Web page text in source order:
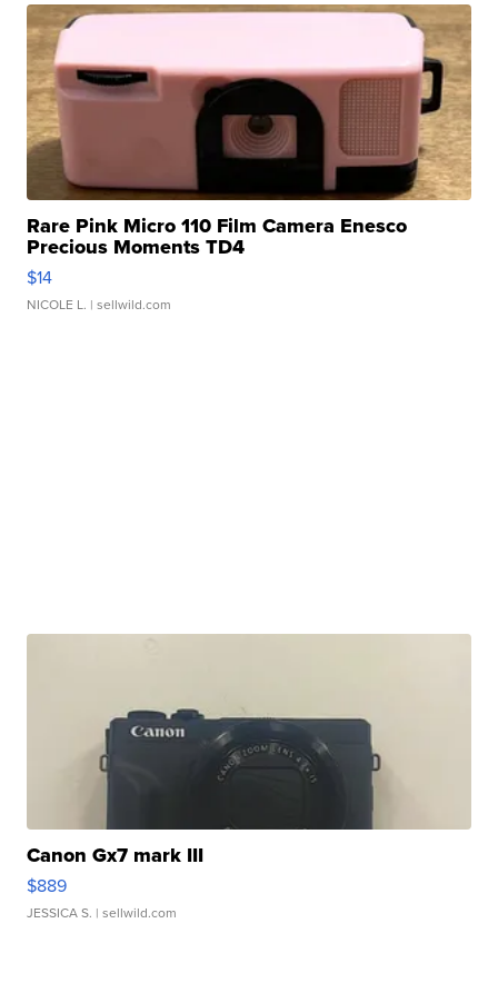
Rare Pink Micro 110 Film Camera Enesco
Precious Moments TD4
$14
NICOLE L. | sellwild.com
Canon Gx7 mark III
$889
JESSICA S. | sellwild.com